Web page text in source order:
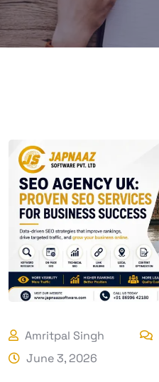
Amritpal Singh
June 3, 2026